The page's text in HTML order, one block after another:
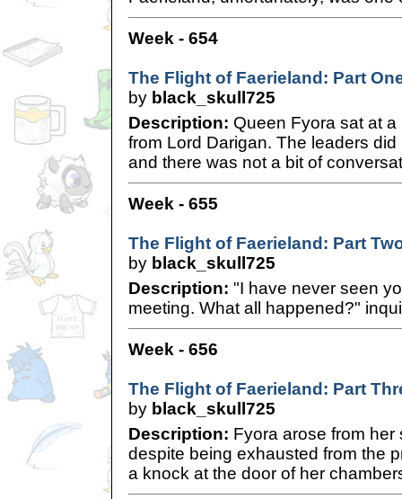
Week - 654
The Flight of Faerieland: Part
by black_skull725
Description: Queen Fyora sat at
from Lord Darigan. The leaders
and there was not a bit of
Week - 655
The Flight of Faerieland: Part
by black_skull725
Description: "I have never seen
meeting. What all happened?"
Week - 656
The Flight of Faerieland: Part
by black_skull725
Description: Fyora arose from her
despite being exhausted from the
a knock at the door of her